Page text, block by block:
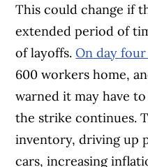
This could change if
extended period of
of layoffs.On day
600 workers home,
warned it may have
the strike continues.
inventory, driving up
cars, increasing